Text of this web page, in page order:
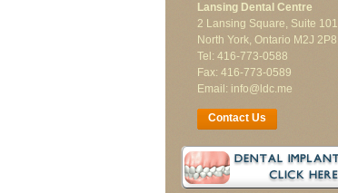
Lansing Dental Centre
2 Lansing Square, Suite 101
North York, Ontario M2J 2P8
Tel: 416-773-0588
Fax: 416-773-0589
Email: info@ldc.me
Contact Us